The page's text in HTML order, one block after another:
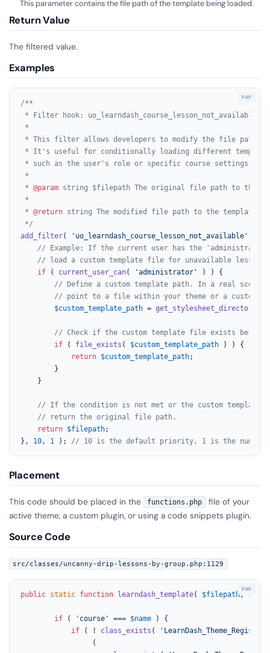
This parameter contains the file path of the template being loaded.
Return Value
The filtered value.
Examples
/**
* Filter hook: uo_learndash_course_lesson_not_available
*
* This filter allows developers to modify the file path
* It's useful for conditionally loading different
* such as the user's role or specific course settings.
*
* @param string $filepath The original file path to the
*
* @return string The modified file path to the template.
*/
add_filter( 'uo_learndash_course_lesson_not_available'
// Example: If the current user has the
// load a custom template file for unavailable lessons.
if ( current_user_can( 'administrator'
) ) {
// Define a custom template path. In a real
// point to a file within your theme or a custom
$custom_template_path = get_stylesheet_directory
// Check if the custom template file exists
if ( file_exists ( $custom_template_path ) ) {
return $custom_template_path;
// If the condition is not met or the custom template
// return the original file path.
return $filepath;
}, 10, 1 ); // 10 is the default priority, 1 is the number
Placement
This code should be placed in the functions.php
file of your
active theme, a custom plugin, or using a code snippets plugin.
Source Code
src/classes/uncanny-drip-lessons-by-group.php:1129
public static function learndash_template( $filepath, $name
if ( 'course' === $name ) {
if ( ! class_exists ( 'LearnDash_Theme_Register'